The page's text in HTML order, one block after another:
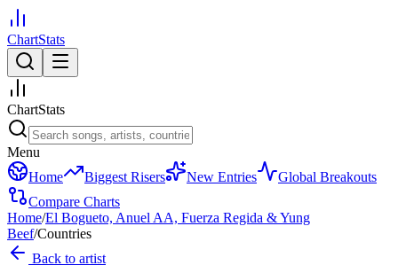
ChartStats
ChartStats
Menu
Home
Biggest Risers New Entries
Global Breakouts
Compare Charts
Home/El Bogueto, Anuel AA, Fuerza Regida & Yung
Beef/Countries
Back to artist